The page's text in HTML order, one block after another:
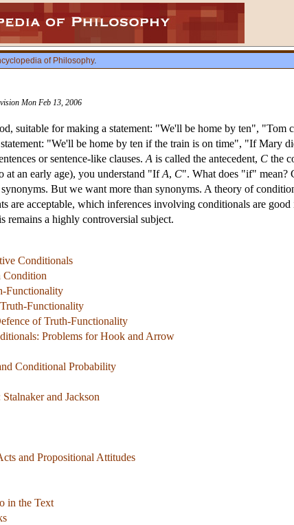
of Philosophy.
Mon Feb 13, 2006
suitable for making a statement: "We'll be home by ten",
"We'll be home by ten if the train is on time", "If Mary
or sentence-like clauses. A is called the antecedent, C the
at an early age), you understand "IfA, C". What does "if" mean?
synonyms. But we want more than synonyms. A theory of
are acceptable, which inferences involving conditionals are
remains a highly controversial subject.
Conditionals
Condition
Functionality
Functionality
of Truth-Functionality
Problems for Hook and Arrow
Conditional Probability
and Jackson
and Propositional Attitudes
in the Text